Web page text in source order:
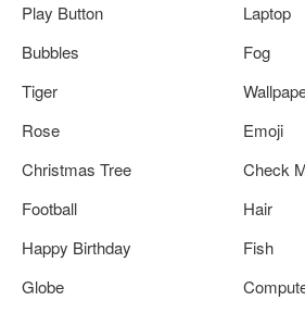
Play Button
Laptop
Bubbles
Fog
Tiger
Rose
Emoji
Christmas Tree
Check
Football
Hair
Happy Birthday
Fish
Globe